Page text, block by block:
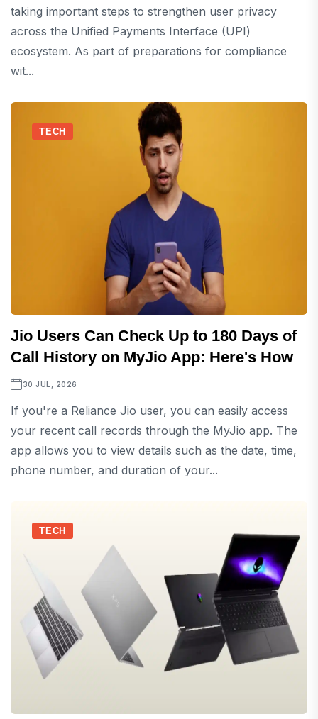
taking important steps to strengthen user privacy
across the Unified Payments Interface (UPI)
ecosystem. As part of preparations for compliance
wit...
TECH
Jio Users Can Check Up to 180 Days of
Call History on MyJio App: Here's How
30 JUL, 2026
If you're a Reliance Jio user, you can easily access
your recent call records through the MyJio app. The
app allows you to view details such as the date, time,
phone number, and duration of your...
TECH